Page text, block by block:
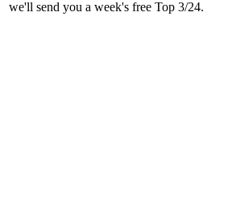
we'll send you a week's free Top 3/24.